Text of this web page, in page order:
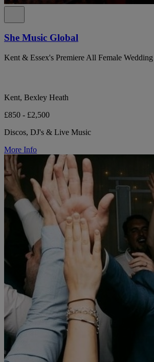
She Music Global
Kent & Essex's Premiere All Female
Kent, Bexley Heath
£850 - £2,500
Discos, DJ's & Live Music
More Info